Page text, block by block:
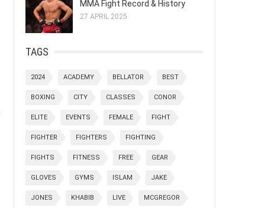
MMA Fight Record & History
27 APRIL 2025
TAGS
2024 ACADEMY BELLATOR BEST
BOXING CITY CLASSES CONOR
ELITE EVENTS FEMALE FIGHT
FIGHTER FIGHTERS FIGHTING
FIGHTS FITNESS FREE GEAR
GLOVES GYMS ISLAM JAKE
JONES KHABIB LIVE MCGREGOR